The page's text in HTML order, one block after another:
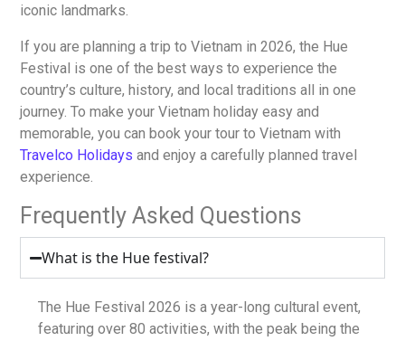
iconic landmarks.
If you are planning a trip to Vietnam in 2026, the Hue
Festival is one of the best ways to experience the
country’s culture, history, and local traditions all in one
journey. To make your Vietnam holiday easy and
memorable, you can book your tour to Vietnam with
Travelco Holidays and enjoy a carefully planned travel
experience.
Frequently Asked Questions
What is the Hue festival?
The Hue Festival 2026 is a year-long cultural event,
featuring over 80 activities, with the peak being the